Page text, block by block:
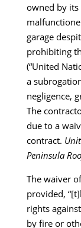
owned by
garage
prohibiting
(“United
a
negligence,
The
due to a
contract.
Peninsula
The waiver
provided,
rights
by fire or